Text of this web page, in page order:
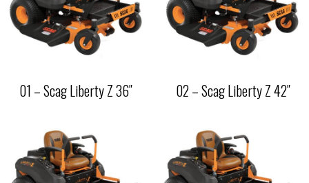
01 – Scag Liberty Z 36″ 02 – Scag Liberty Z 42″